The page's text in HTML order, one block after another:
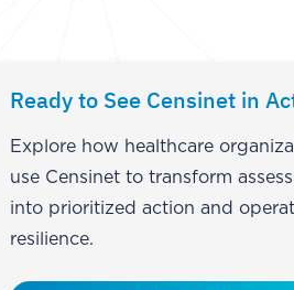
Ready to See Censinet in
Explore how healthcare
use Censinet to transform
into prioritized action and
resilience.